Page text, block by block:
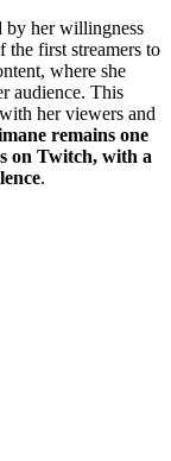
by her willingness
the first streamers to
where she
audience. This
her viewers and
remains one
on Twitch, with a
.